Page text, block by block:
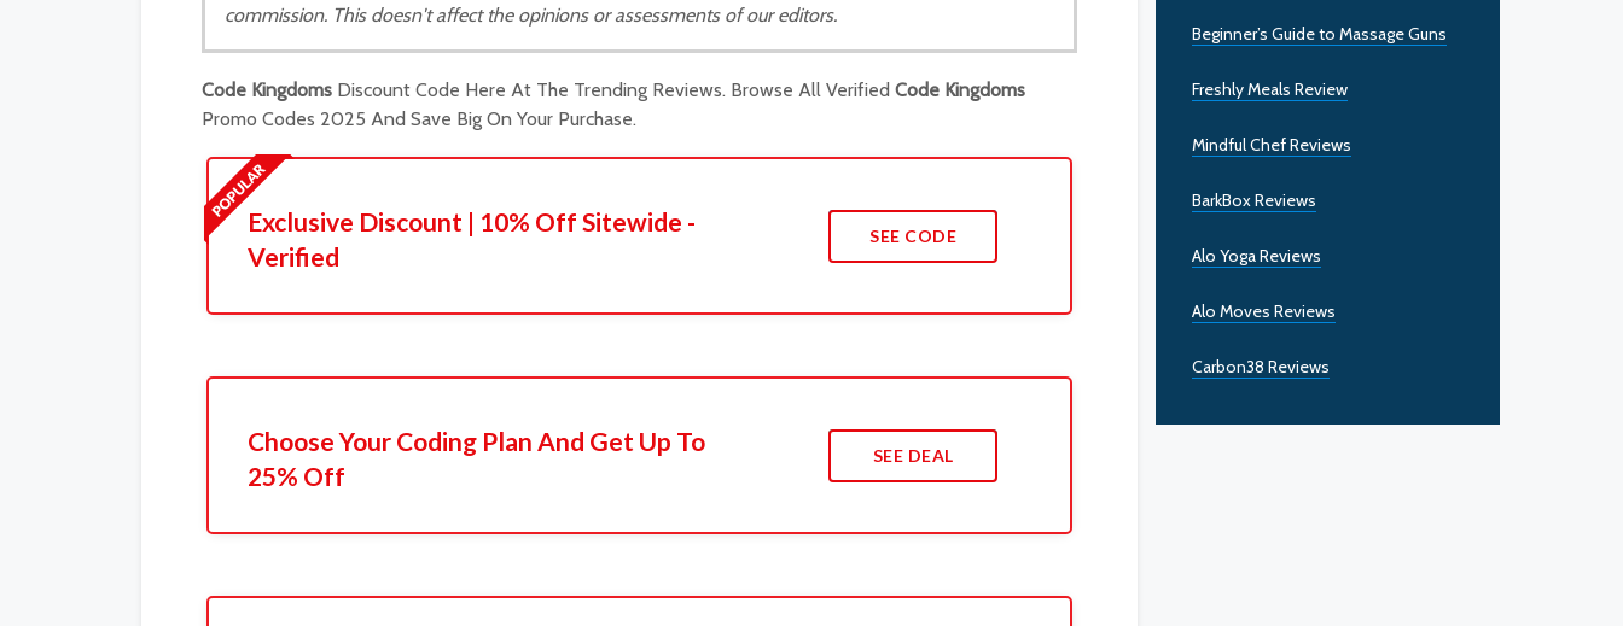
commission. This doesn't affect the opinions or assessments of our editors.
Code Kingdoms Discount Code Here At The Trending Reviews. Browse All Verified Code Kingdoms
Promo Codes 2025 And Save Big On Your Purchase.
Exclusive Discount | 10% Off Sitewide -
Verified
SEE CODE
Choose Your Coding Plan And Get Up To
25% Off
SEE DEAL
Beginner’s Guide to Massage Guns
Freshly Meals Review
Mindful Chef Reviews
BarkBox Reviews
Alo Yoga Reviews
Alo Moves Reviews
Carbon38 Reviews